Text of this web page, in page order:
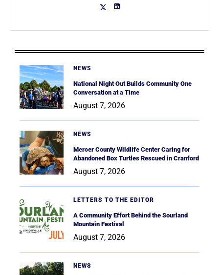
NEWS
National Night Out Builds Community One
Conversation at a Time
August 7, 2026
NEWS
Mercer County Wildlife Center Caring for
Abandoned Box Turtles Rescued in Cranford
August 7, 2026
LETTERS TO THE EDITOR
A Community Effort Behind the Sourland
Mountain Festival
August 7, 2026
NEWS